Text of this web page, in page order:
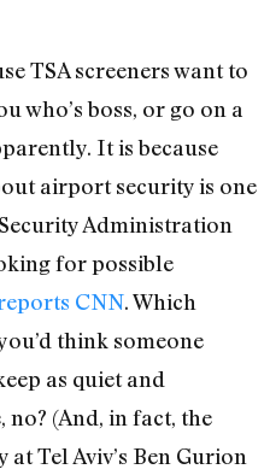
TSA screeners want to
who’s boss, or go on a
It is because
airport security is one
Administration
for possible
CNN. Which
think someone
as quiet and
no? (And, in fact, the
Tel Aviv’s Ben Gurion